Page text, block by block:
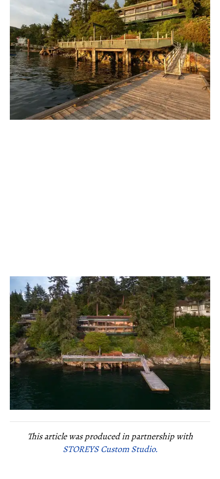
This article was produced in partnership with
STOREYS Custom Studio.